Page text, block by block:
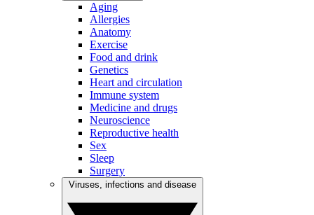
Aging
Allergies
Anatomy
Exercise
Food and drink
Genetics
Heart and circulation
Immune system
Medicine and drugs
Neuroscience
Reproductive health
Sex
Sleep
Surgery